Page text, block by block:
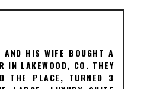
AND HIS WIFE BOUGHT A
IN LAKEWOOD, CO. THEY
THE PLACE, TURNED 3